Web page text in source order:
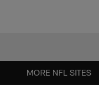
MORE NFL SITES